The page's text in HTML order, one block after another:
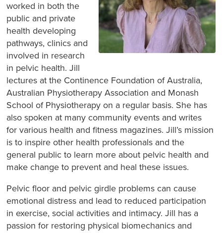
worked in both the
public and private
health developing
pathways, clinics and
involved in research
in pelvic health. Jill
lectures at the Continence Foundation of Australia,
Australian Physiotherapy Association and Monash
School of Physiotherapy on a regular basis. She has
also spoken at many community events and writes
for various health and fitness magazines. Jill’s mission
is to inspire other health professionals and the
general public to learn more about pelvic health and
make change to prevent and heal these issues.
Pelvic floor and pelvic girdle problems can cause
emotional distress and lead to reduced participation
in exercise, social activities and intimacy. Jill has a
passion for restoring physical biomechanics and